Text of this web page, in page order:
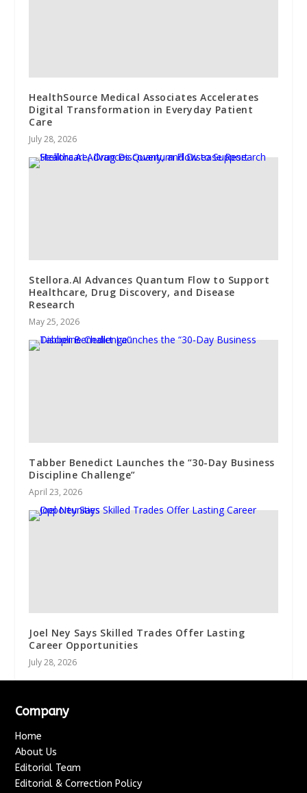
HealthSource Medical Associates Accelerates
Digital Transformation in Everyday Patient
Care
July 28, 2026
Stellora.AI Advances Quantum Flow to Support
Healthcare, Drug Discovery, and Disease
Research
May 25, 2026
Tabber Benedict Launches the “30-Day Business
Discipline Challenge”
April 23, 2026
Joel Ney Says Skilled Trades Offer Lasting
Career Opportunities
July 28, 2026
Company
Home
About Us
Editorial Team
Editorial & Correction Policy